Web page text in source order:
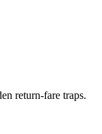
return-fare traps.